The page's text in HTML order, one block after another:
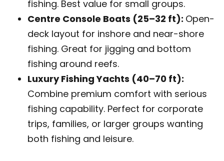
fishing. Best value for small groups.
Centre Console Boats (25–32 ft): Open-
deck layout for inshore and near-shore
fishing. Great for jigging and bottom
fishing around reefs.
Luxury Fishing Yachts (40–70 ft):
Combine premium comfort with serious
fishing capability. Perfect for corporate
trips, families, or larger groups wanting
both fishing and leisure.